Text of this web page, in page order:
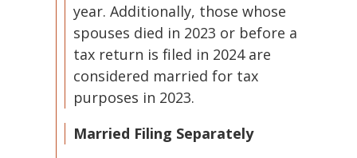
year. Additionally, those whose
spouses died in 2023 or before a
tax return is filed in 2024 are
considered married for tax
purposes in 2023.
Married Filing Separately